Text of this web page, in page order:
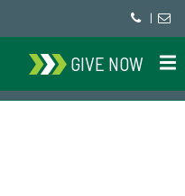
|
GIVE NOW